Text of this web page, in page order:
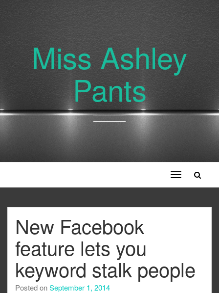
Miss Ashley
Pants
Toggle
navigation
New Facebook
feature lets you
keyword stalk people
Posted onSeptember 1, 2014